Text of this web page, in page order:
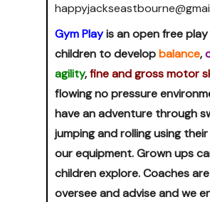
Gym Playis an open free play
children to developbalance,
agility,fine and gross motor
flowing no pressure
have an adventure through
jumping and rolling using
our equipment. Grown ups
children explore. Coaches
oversee and advise and we